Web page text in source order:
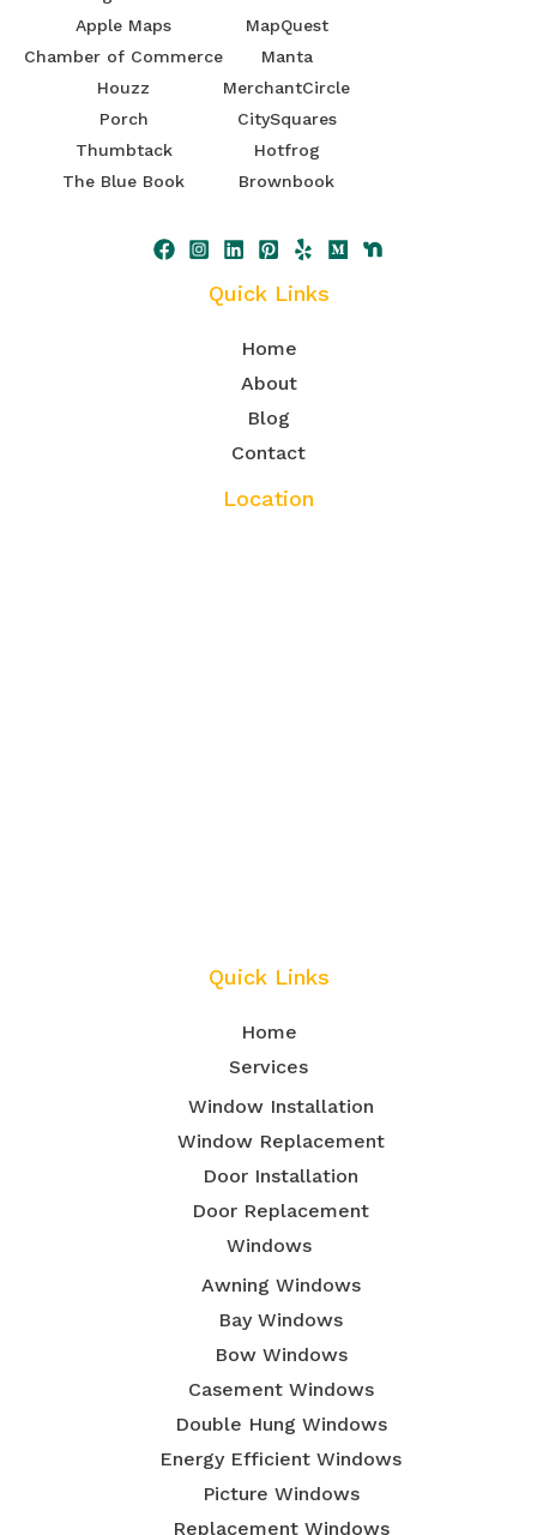
Apple Maps
Chamber of Commerce
Houzz
Porch
Thumbtack
The Blue Book
MapQuest
Manta
MerchantCircle
CitySquares
Hotfrog
Brownbook
Quick Links
Home
About
Blog
Contact
Location
Quick Links
Home
Services
Window Installation
Window Replacement
Door Installation
Door Replacement
Windows
Awning Windows
Bay Windows
Bow Windows
Casement Windows
Double Hung Windows
Energy Efficient Windows
Picture Windows
Replacement Windows